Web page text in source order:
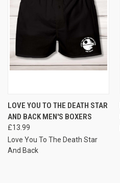
LOVE YOU TO THE DEATH STAR
AND BACK MEN'S BOXERS
£13.99
Love You To The Death Star
And Back